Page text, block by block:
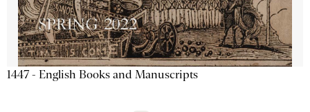
1447 - English Books and Manuscripts